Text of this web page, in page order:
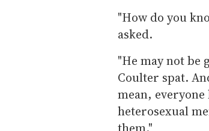
"How do you
asked.
"He may not be
Coulter spat.
mean,
heterosexual